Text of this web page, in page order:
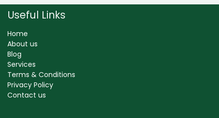
Useful Links
Home
About us
Blog
Services
Terms & Conditions
Privacy Policy
Contact us